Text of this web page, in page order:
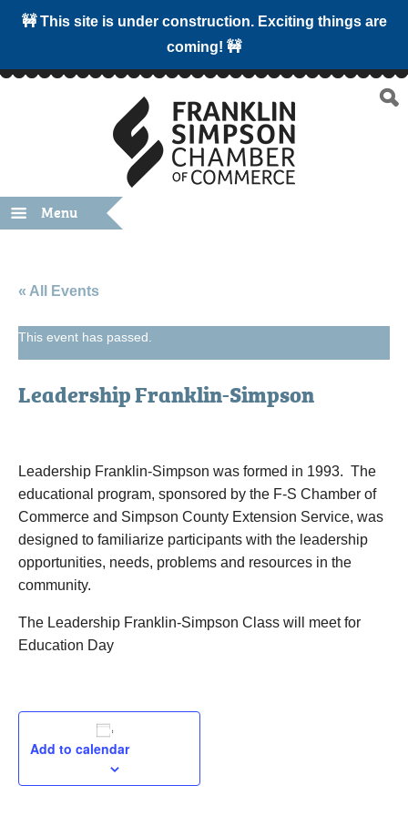
🚧 This site is under construction. Exciting things are
coming! 🚧
Menu
« All Events
This event has passed.
Leadership Franklin-Simpson
Leadership Franklin-Simpson was formed in 1993. The
educational program, sponsored by the F-S Chamber of
Commerce and Simpson County Extension Service, was
designed to familiarize participants with the leadership
opportunities, needs, problems and resources in the
community.
The Leadership Franklin-Simpson Class will meet for
Education Day
Add to calendar